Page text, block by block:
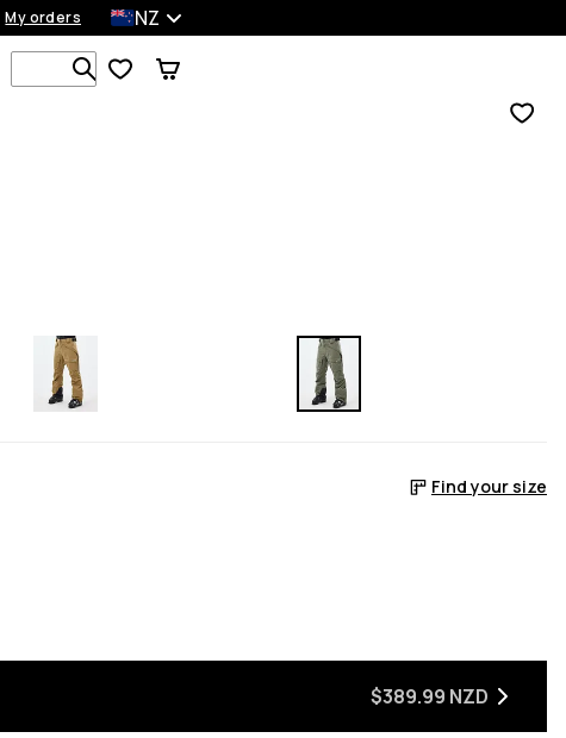
My orders NZ
Search 1 000+ products
Find your size
$389.99 NZD